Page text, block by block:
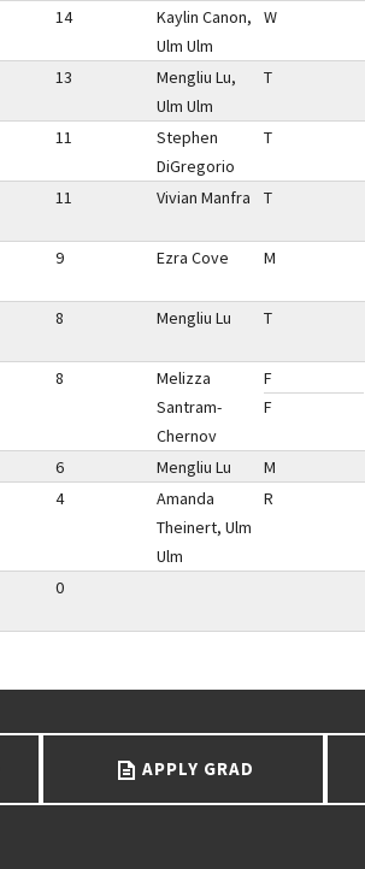
14
Kaylin Canon,
Ulm Ulm
W
13
Mengliu Lu,
Ulm Ulm
T
11
Stephen
DiGregorio
T
11 Vivian Manfra T
9 Ezra Cove M
8 Mengliu Lu T
8
Melizza
Santram-
Chernov
F
F
6 Mengliu Lu M
4
Amanda
Theinert, Ulm
Ulm
R
0
APPLY GRAD